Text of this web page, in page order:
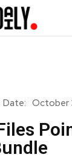
Date: October